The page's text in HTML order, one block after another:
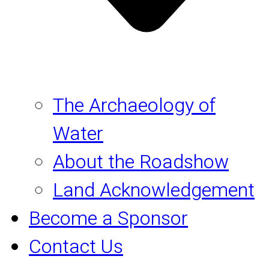
The Archaeology of
Water
About the Roadshow
Land Acknowledgement
Become a Sponsor
Contact Us